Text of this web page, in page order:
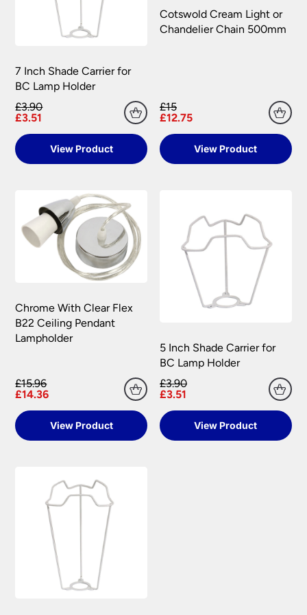
information.
All damages or shortages will be corrected to
your satisfaction as soon as possible with either a
replacement part or complete fitting at no cost
Please see ourTerms & Policies
conditions.
7 Inch Shade Carrier for
BC Lamp Holder
£3.90
£3.51
View Product
Cotswold Cream Light or
Chandelier Chain 500mm
£15
£12.75
View Product
Chrome With Clear Flex
B22 Ceiling Pendant
Lampholder
£15.96
£14.36
View Product
5 Inch Shade Carrier for
BC Lamp Holder
£3.90
£3.51
View Product